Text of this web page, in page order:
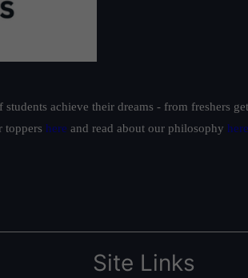
achieve their dreams - from freshers
toppers here and read about our philosophy here
Site Links